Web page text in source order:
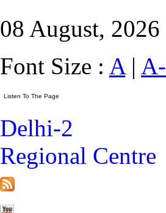
08 August, 2026
Font Size : A| A-
Delhi-2
Regional Centre